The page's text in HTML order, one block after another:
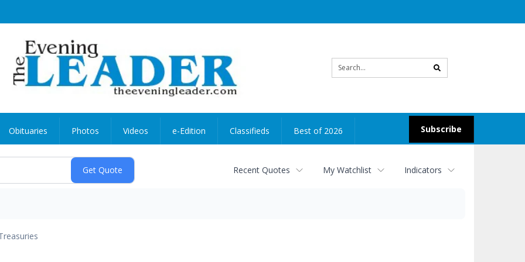
search
Subscribe
Obituaries Photos Videos e-Edition Classifieds Best of 2026
Recent Quotes My Watchlist Indicators